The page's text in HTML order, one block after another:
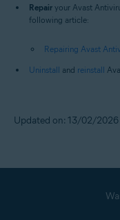
Repair your Avast
following article:
Repairing Avast
Uninstall and reinstall
Updated on: 13/02/2026